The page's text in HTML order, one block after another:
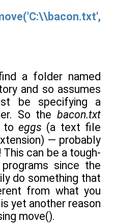
a folder named
and so assumes
be specifying a
So the bacon.txt
to eggs (a text file
— probably
can be a tough-
since the
do something that
from what you
yet another reason
move().